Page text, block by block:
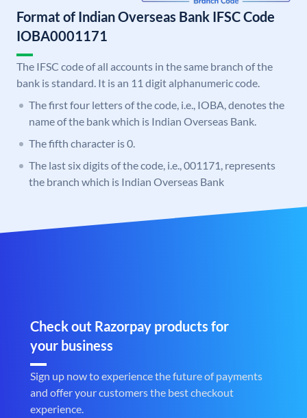
Format of Indian Overseas Bank IFSC Code
IOBA0001171
The IFSC code of all accounts in the same branch of the
bank is standard. It is an 11 digit alphanumeric code.
The first four letters of the code, i.e., IOBA, denotes the
name of the bank which is Indian Overseas Bank.
The fifth character is 0.
The last six digits of the code, i.e., 001171, represents
the branch which is Indian Overseas Bank
Check out Razorpay products for
your business
Sign up now to experience the future of payments
and offer your customers the best checkout
experience.